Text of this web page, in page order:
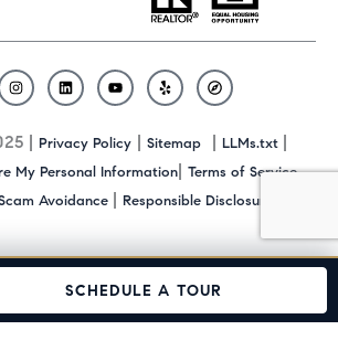
| Privacy Policy | Sitemap | LLMs.txt |
My Personal Information| Terms of Service
Avoidance | Responsible Disclosure
I
n
t
a
m
L
i
k
e
Y
o
t
u
b
e
Y
e
p
C
o
a
SCHEDULE A TOUR